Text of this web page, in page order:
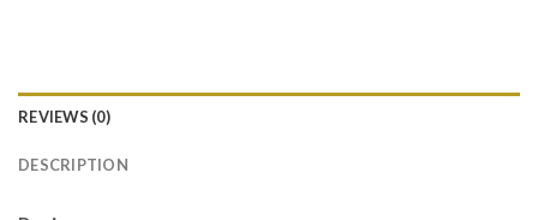
REVIEWS (0)
DESCRIPTION